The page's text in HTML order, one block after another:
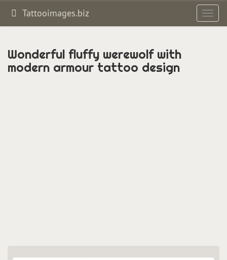
Tattooimages.biz
Wonderful fluffy werewolf with
modern armour tattoo design